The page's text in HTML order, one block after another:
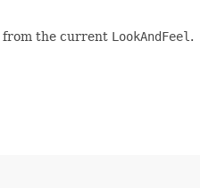
from the current LookAndFeel .